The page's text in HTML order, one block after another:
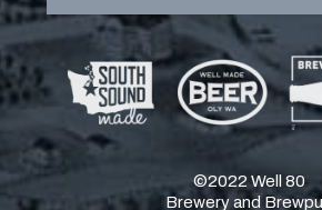
©2022 Well 80
Brewery and